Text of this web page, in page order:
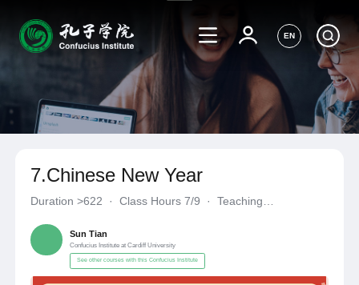
EN
7.Chinese New Year
Duration>622 · Class Hours 7/9 ·
Teaching
Sun Tian
Confucius Institute at Cardiff University
See other courses with this Confucius Institute